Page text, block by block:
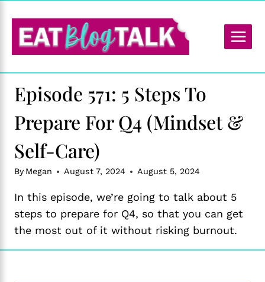
content
Episode 571: 5 Steps To
Prepare For Q4 (Mindset &
Self-Care)
By Megan August 7, 2024 August 5, 2024
In this episode, we’re going to talk about 5
steps to prepare for Q4, so that you can get
the most out of it without risking burnout.